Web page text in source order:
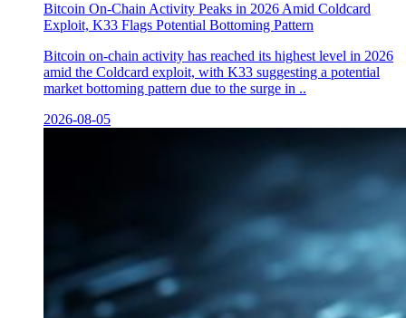
Bitcoin On-Chain Activity Peaks in 2026 Amid Coldcard
Exploit, K33 Flags Potential Bottoming Pattern
Bitcoin on-chain activity has reached its highest level in 2026
amid the Coldcard exploit, with K33 suggesting a potential
market bottoming pattern due to the surge in ..
2026-08-05